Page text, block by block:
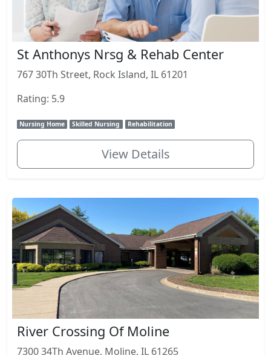
St Anthonys Nrsg & Rehab Center
767 30Th Street, Rock Island, IL 61201
Rating: 5.9
Nursing Home Skilled Nursing Rehabilitation
View Details
River Crossing Of Moline
7300 34Th Avenue, Moline, IL 61265